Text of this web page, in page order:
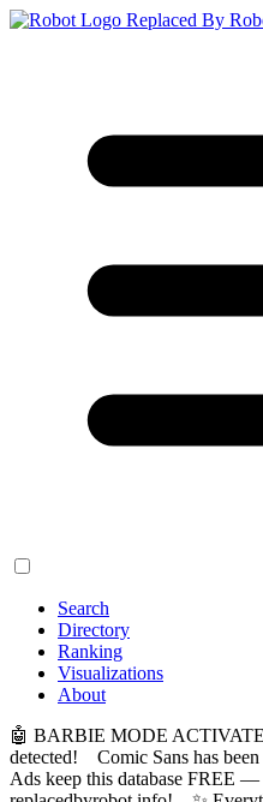
Replaced By
Search
Directory
Ranking
Visualizations
About
🤖 BARBIE MODE
detected! Comic Sans has
Ads keep this database FREE —